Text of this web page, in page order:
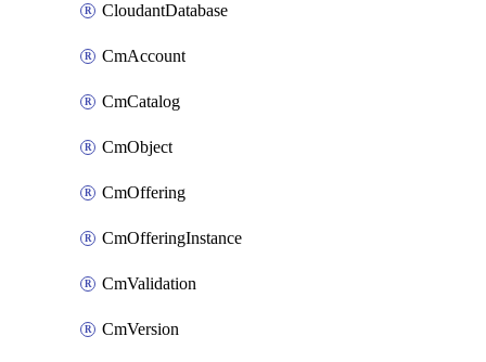
CloudantDatabase
CmAccount
CmCatalog
CmObject
CmOffering
CmOfferingInstance
CmValidation
CmVersion